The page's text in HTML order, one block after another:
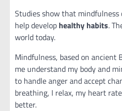
Studies show that
help develop healthy habits.
world today.
Mindfulness, based on ancient
me understand my body and
to handle anger and accept
breathing, I relax, my heart
better.